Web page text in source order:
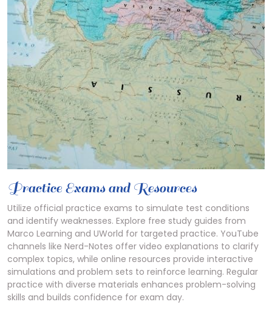
Practice Exams and Resources
Utilize official practice exams to simulate test conditions
and identify weaknesses. Explore free study guides from
Marco Learning and UWorld for targeted practice. YouTube
channels like Nerd-Notes offer video explanations to clarify
complex topics, while online resources provide interactive
simulations and problem sets to reinforce learning. Regular
practice with diverse materials enhances problem-solving
skills and builds confidence for exam day.